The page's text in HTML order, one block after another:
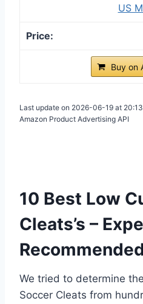
US
Buy on
Last update on 2026-06-19 at
Amazon Product Advertising API
10 Best Low
Cleats’s –
Recommended
We tried to determine
Soccer Cleats from